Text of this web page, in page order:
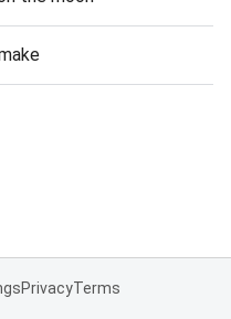
PrivacyTerms